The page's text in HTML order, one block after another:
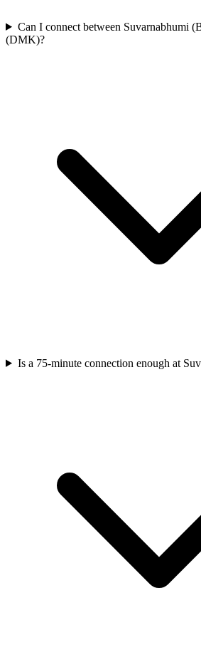
Can I connect between Suvarnabhumi
(DMK)?
Is a 75-minute connection enough at